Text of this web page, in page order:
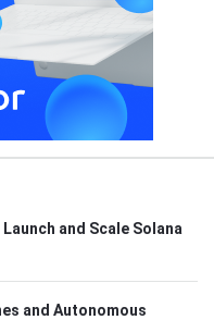
and Scale Solana
and Autonomous